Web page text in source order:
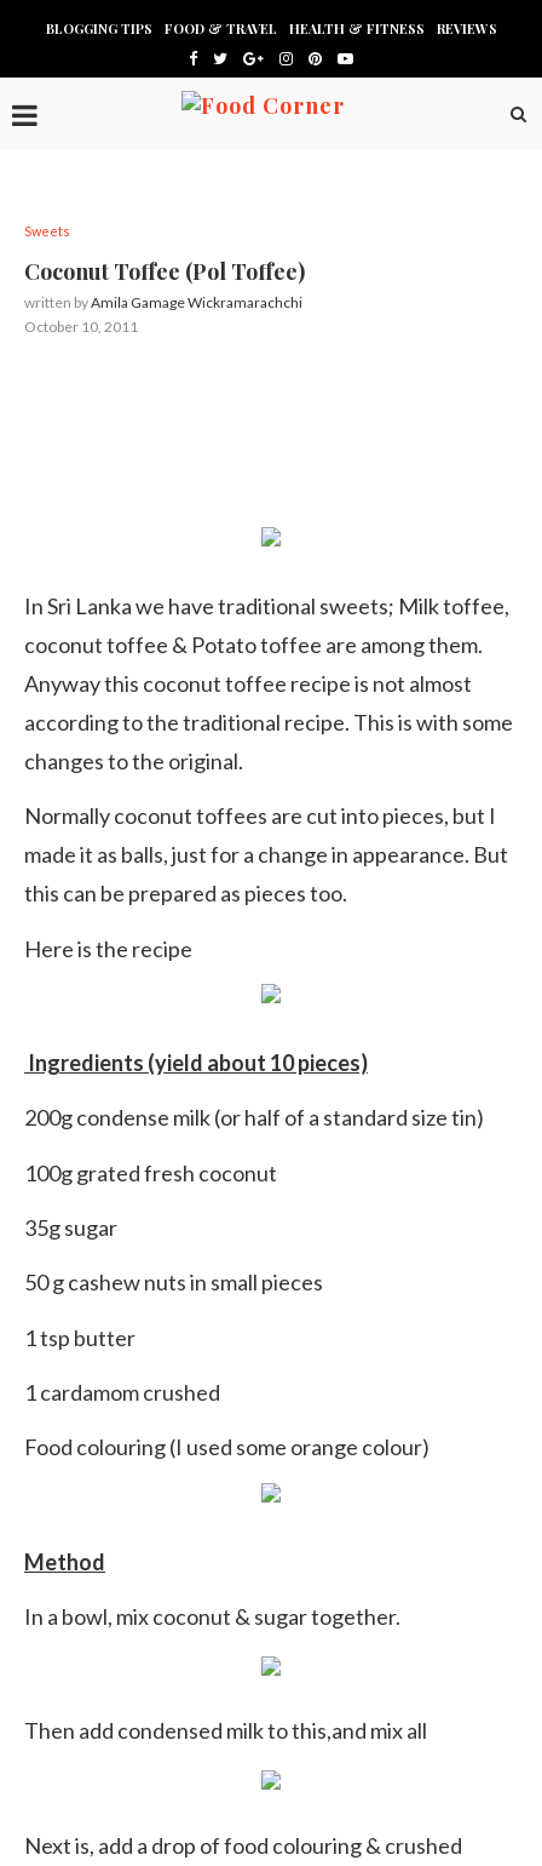
BLOGGING TIPS FOOD & TRAVEL HEALTH & FITNESS REVIEWS
Sweets
Coconut Toffee (Pol Toffee)
written byAmila Gamage Wickramarachchi
October 10, 2011
In Sri Lanka we have traditional sweets; Milk toffee,
coconut toffee & Potato toffee are among them.
Anyway this coconut toffee recipe is not almost
according to the traditional recipe. This is with some
changes to the original.
Normally coconut toffees are cut into pieces, but I
made it as balls, just for a change in appearance. But
this can be prepared as pieces too.
Here is the recipe
Ingredients (yield about 10 pieces)
200g condense milk (or half of a standard size tin)
100g grated fresh coconut
35g sugar
50 g cashew nuts in small pieces
1 tsp butter
1 cardamom crushed
Food colouring (I used some orange colour)
Method
In a bowl, mix coconut & sugar together.
Then add condensed milk to this,and mix all
Next is, add a drop of food colouring & crushed